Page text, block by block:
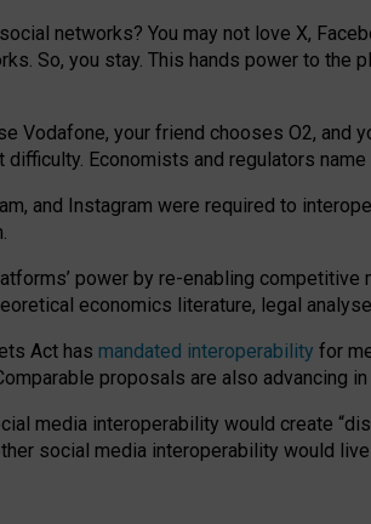
networks? You may not love X,
So, you stay. This hands power to the
Vodafone, your friend chooses O2, and
difficulty. Economists and regulators name
and Instagram were required to
’ power by re-enabling competitive
economics literature, legal
Act has mandated interoperability for
proposals are also advancing in
media interoperability would create
social media interoperability would